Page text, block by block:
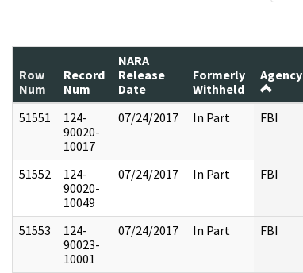
Row
Num
Record
Num
NARA
Release
Date
Formerly
Withheld
Agency
51551
124-
90020-
10017
07/24/2017 In Part FBI
51552
124-
90020-
10049
07/24/2017 In Part FBI
51553
124-
90023-
10001
07/24/2017 In Part FBI